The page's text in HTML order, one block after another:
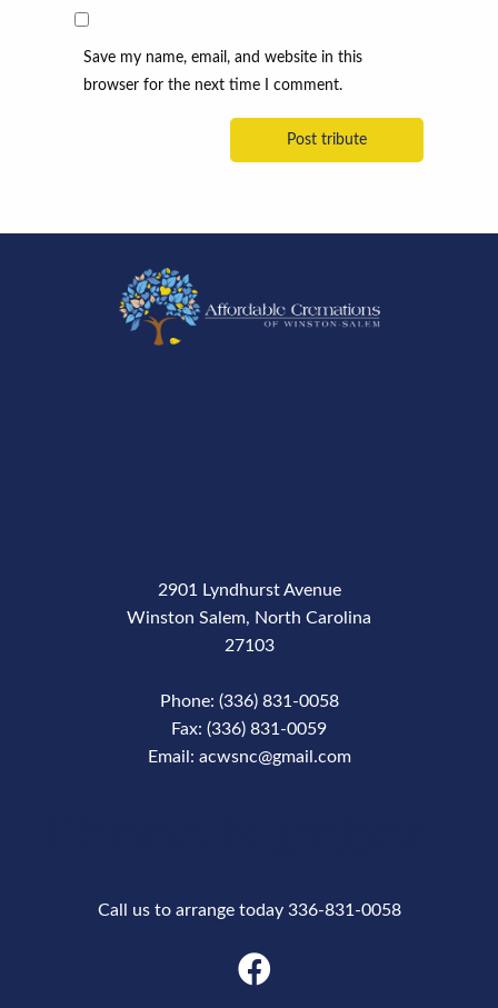
Save my name, email, and website in this
browser for the next time I comment.
2901 Lyndhurst Avenue
Winston Salem, North Carolina
27103
Phone: (336) 831-0058
Fax: (336) 831-0059
Email: acwsnc@gmail.com
Call us to arrange today 336-831-0058